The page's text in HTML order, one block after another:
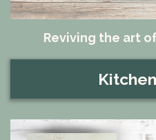
Reviving the art